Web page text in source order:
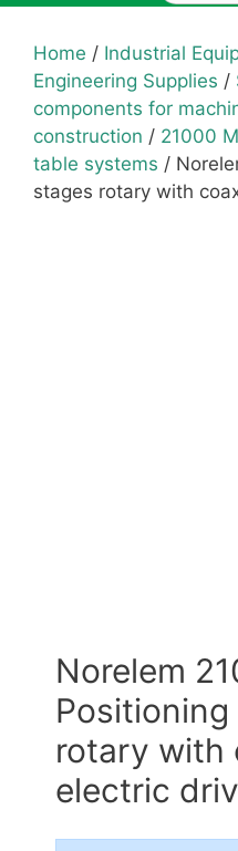
for:
Home / Industrial
Engineering Supplies /
components for
construction / 21000
table systems /
stages rotary with
Norelem
rotary with
electric